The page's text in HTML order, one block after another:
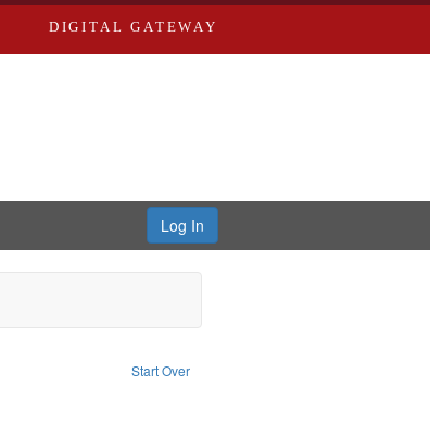
DIGITAL GATEWAY
Log In
Start Over
Those Who Refused to Fight It
constraint Creator: Paradigm Productions
ServiceSubject: Pacifism